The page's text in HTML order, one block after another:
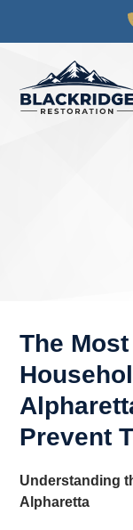
The
Prevent
Understanding
Alpharetta